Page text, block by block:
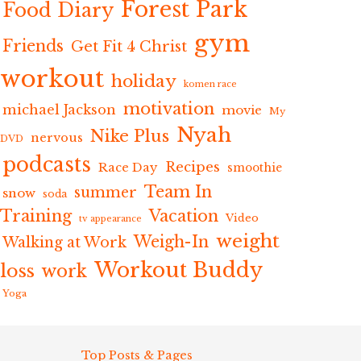
Food Diary Forest Park
Friends Get Fit 4 Christ gym
workout holiday komen race
michael Jackson motivation movie My
DVD nervous Nike Plus Nyah
podcasts Race Day Recipes smoothie
snow soda summer Team In
Training
tv appearance Vacation Video
Walking at Work Weigh-In weight
loss work Workout Buddy
Yoga
Top Posts & Pages